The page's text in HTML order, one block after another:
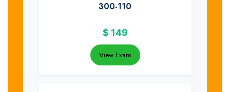
300-110
$ 149
View Exam